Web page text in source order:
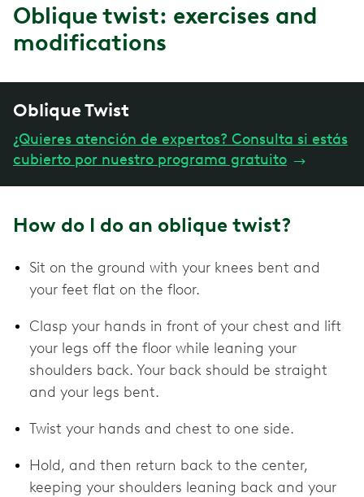
Oblique twist: exercises and
modifications
Oblique Twist
¿Quieres atención de expertos? Consulta si estás
cubierto por nuestro programa gratuito →
How do I do an oblique twist?
Sit on the ground with your knees bent and
your feet flat on the floor.
Clasp your hands in front of your chest and lift
your legs off the floor while leaning your
shoulders back. Your back should be straight
and your legs bent.
Twist your hands and chest to one side.
Hold, and then return back to the center,
keeping your shoulders leaning back and your